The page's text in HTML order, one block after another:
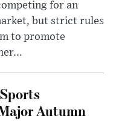
for an
but strict rules
to promote
Autumn